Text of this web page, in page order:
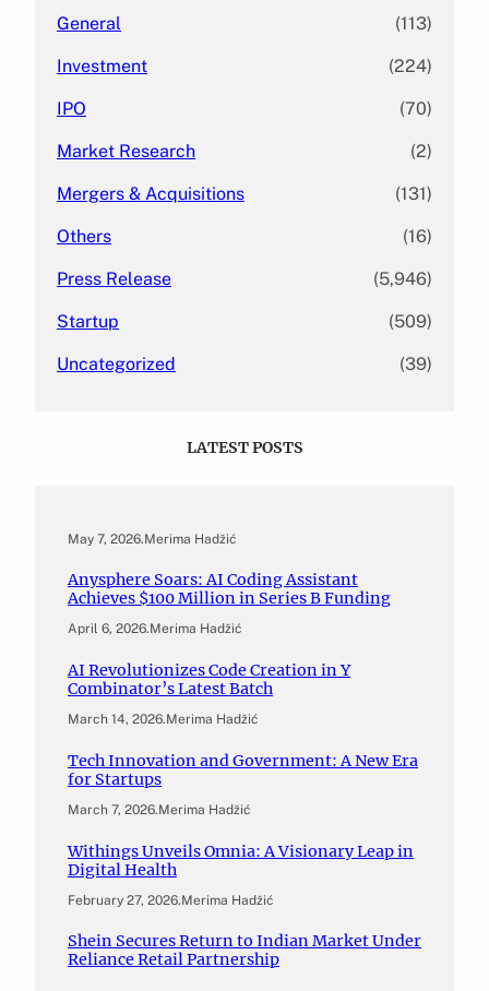
General (113)
Investment (224)
IPO (70)
Market Research (2)
Mergers & Acquisitions (131)
Others (16)
Press Release (5,946)
Startup (509)
Uncategorized (39)
LATEST POSTS
May 7, 2026.Merima Hadžić
Anysphere Soars: AI Coding Assistant
Achieves $100 Million in Series B Funding
April 6, 2026.Merima Hadžić
AI Revolutionizes Code Creation in Y
Combinator’s Latest Batch
March 14, 2026.Merima Hadžić
Tech Innovation and Government: A New Era
for Startups
March 7, 2026.Merima Hadžić
Withings Unveils Omnia: A Visionary Leap in
Digital Health
February 27, 2026.Merima Hadžić
Shein Secures Return to Indian Market Under
Reliance Retail Partnership